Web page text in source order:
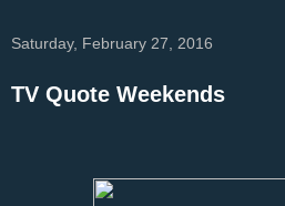
Saturday, February 27, 2016
TV Quote Weekends